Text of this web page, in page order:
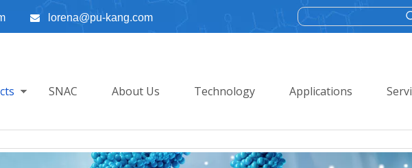
 lorena@pu-kang.com
SNAC About Us Technology Applications